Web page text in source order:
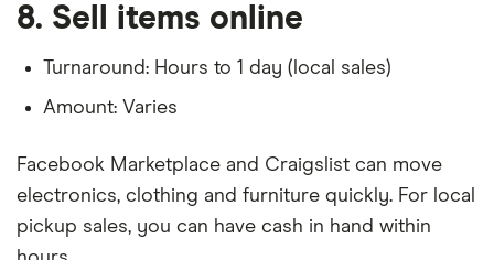
8. Sell items online
Turnaround: Hours to 1 day (local sales)
Amount: Varies
Facebook Marketplace and Craigslist can move
electronics, clothing and furniture quickly. For local
pickup sales, you can have cash in hand within